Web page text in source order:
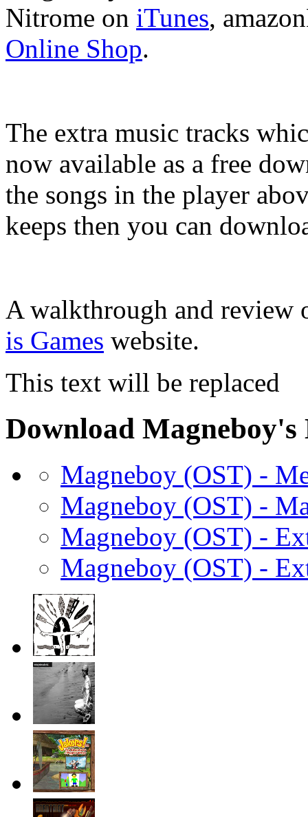
Nitrome on iTunes,
Online Shop.
The extra music tracks
now available as a free
the songs in the player
keeps then you can
A walkthrough and review
is Games website.
This text will be replaced
Download
Magneboy (OST) -
Magneboy (OST) -
Magneboy (OST) -
Magneboy (OST) -